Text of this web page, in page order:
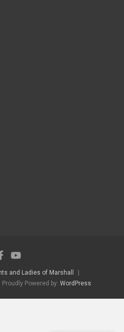
and Ladies of Marshall
Proudly Powered by: WordPress